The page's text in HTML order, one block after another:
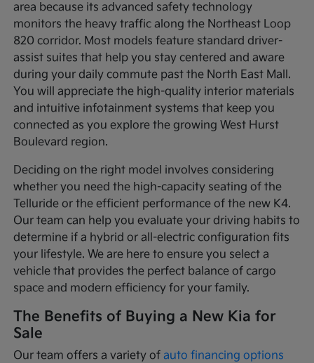
area because its advanced safety technology
monitors the heavy traffic along the Northeast Loop
820 corridor. Most models feature standard driver-
assist suites that help you stay centered and aware
during your daily commute past the North East Mall.
You will appreciate the high-quality interior materials
and intuitive infotainment systems that keep you
connected as you explore the growing West Hurst
Boulevard region.
Deciding on the right model involves considering
whether you need the high-capacity seating of the
Telluride or the efficient performance of the new K4.
Our team can help you evaluate your driving habits to
determine if a hybrid or all-electric configuration fits
your lifestyle. We are here to ensure you select a
vehicle that provides the perfect balance of cargo
space and modern efficiency for your family.
The Benefits of Buying a New Kia for
Sale
Our team offers a variety ofauto financing options